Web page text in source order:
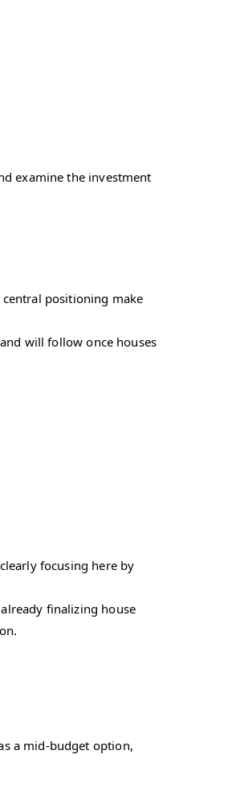
examine the investment
positioning make
will follow once houses
focusing here by
finalizing house
a mid-budget option,